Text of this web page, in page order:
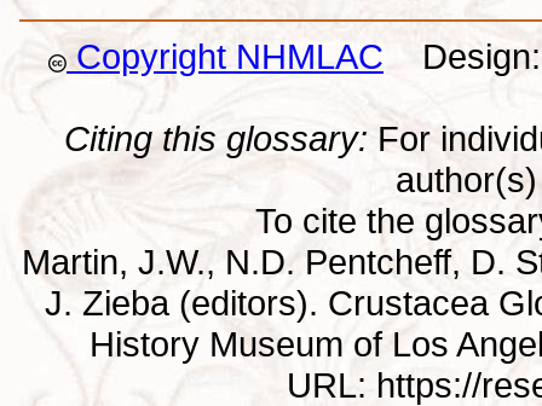
Copyright NHMLAC Design:
Citing this glossary: For
To cite the
Martin, J.W., N.D. Pentcheff, D.
J. Zieba (editors). Crustacea
History Museum of Los
URL: https://